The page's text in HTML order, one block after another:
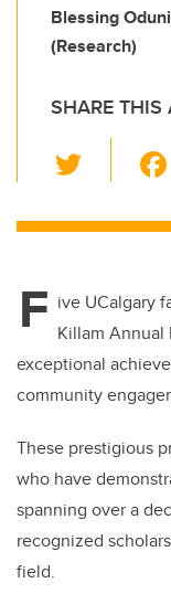
Blessing
(Research)
SHARE THIS
wi
tt
F ive UCalgary
Killam Annual
exceptional
community
These prestigious
who have
spanning over a
recognized
field.